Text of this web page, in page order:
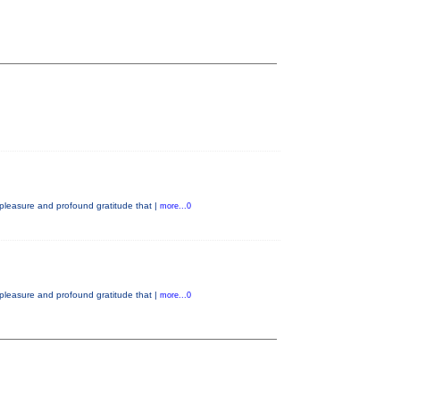
and profound gratitude that | more...0
and profound gratitude that | more...0